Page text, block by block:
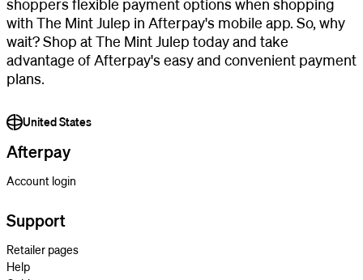
with The Mint Julep in Afterpay's mobile app. So, why
wait? Shop at The Mint Julep today and take
advantage of Afterpay's easy and convenient payment
plans.
United States
Afterpay
Account login
Support
Retailer pages
Help